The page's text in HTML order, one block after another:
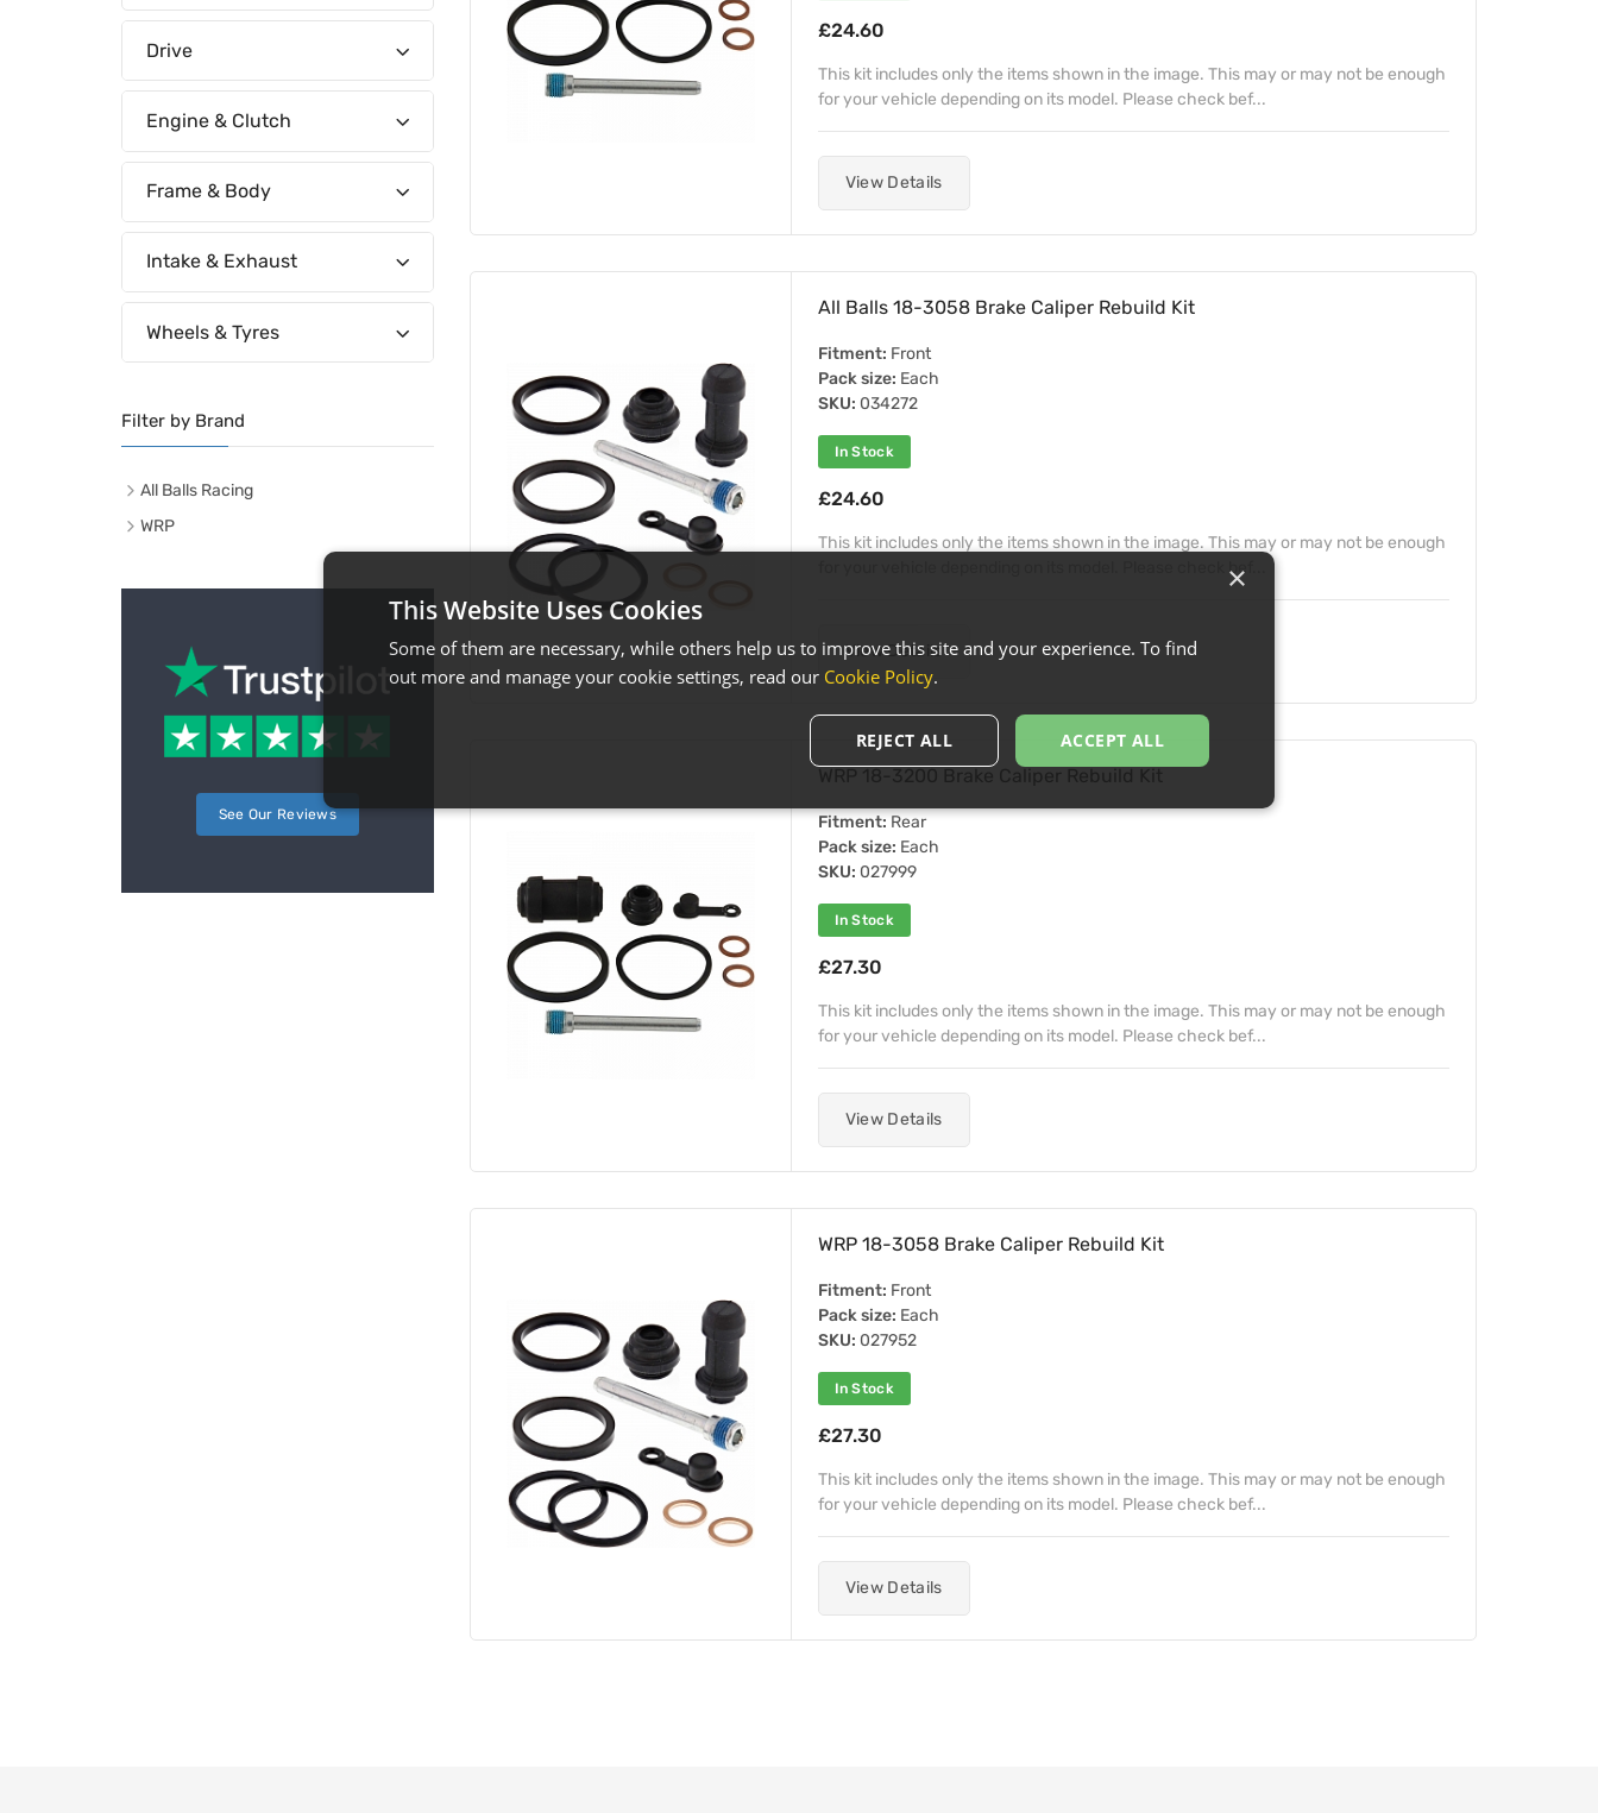
Drive
Engine & Clutch
Frame & Body
Intake & Exhaust
Wheels & Tyres
Filter by Brand
All Balls Racing
WRP
See Our Reviews
£24.60
This kit includes only the items shown in the image. This may or may not be enough
for your vehicle depending on its model. Please check bef...
View Details
All Balls 18-3058 Brake Caliper Rebuild Kit
Fitment: Front
Pack size: Each
SKU: 034272
In Stock
£24.60
This kit includes only the items shown in the image. This may or may not be enough
for your vehicle depending on its model. Please check bef...
View Details
Fitment: Rear
Pack size: Each
SKU: 027999
In Stock
£27.30
This kit includes only the items shown in the image. This may or may not be enough
for your vehicle depending on its model. Please check bef...
View Details
WRP 18-3058 Brake Caliper Rebuild Kit
Fitment: Front
Pack size: Each
SKU: 027952
In Stock
£27.30
This kit includes only the items shown in the image. This may or may not be enough
for your vehicle depending on its model. Please check bef...
View Details
×
This Website Uses Cookies
Some of them are necessary, while others help us to improve this site and your experience. To find
out more and manage your cookie settings, read our Cookie Policy.
ACCEPT ALL
REJECT ALL